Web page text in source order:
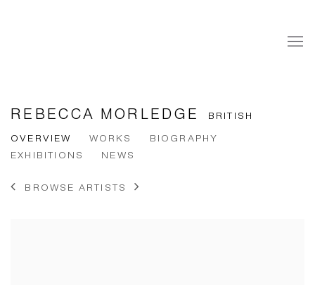
REBECCA MORLEDGE BRITISH
OVERVIEW WORKS
BIOGRAPHY
EXHIBITIONS
NEWS
BROWSE ARTISTS